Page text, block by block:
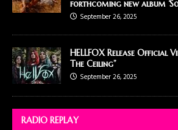
forthcoming new album
September 26, 2025
HELLFOX Release Official
The Ceiling”
September 26, 2025
RADIO REPLAY